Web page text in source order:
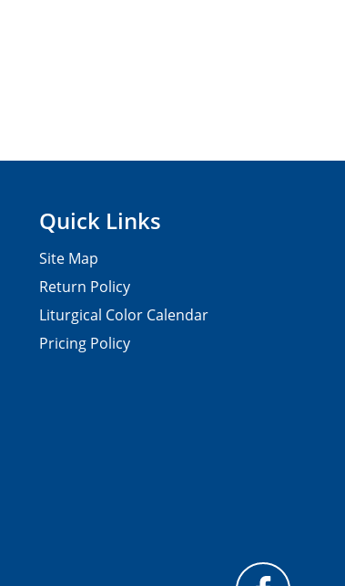
Quick Links
Site Map
Return Policy
Liturgical Color Calendar
Pricing Policy